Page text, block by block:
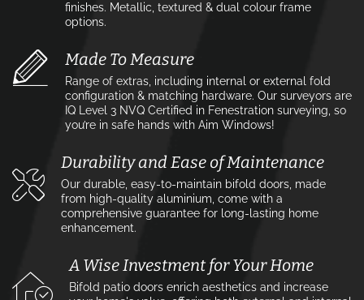
finishes. Metallic, textured & dual colour frame
options.
Made To Measure
Range of extras, including internal or external fold
configuration & matching hardware. Our surveyors are
IQ Level 3 NVQ Certified in Fenestration surveying, so
you’re in safe hands with Aim Windows!
Durability and Ease of Maintenance
Our durable, easy-to-maintain bifold doors, made
from high-quality aluminium, come with a
comprehensive guarantee for long-lasting home
enhancement.
A Wise Investment for Your Home
Bifold patio doors enrich aesthetics and increase